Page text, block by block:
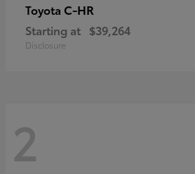
Toyota C-HR
Starting at $39,264
Disclosure
2